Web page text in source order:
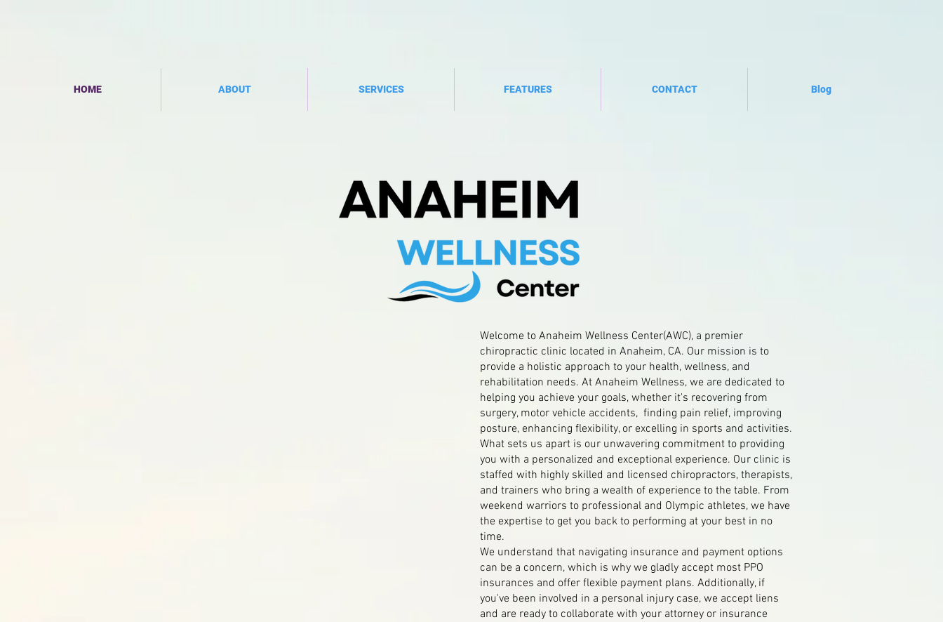
HOME ABOUT SERVICES FEATURES CONTACT Blog
Welcome to Anaheim Wellness Center(AWC), a premier
chiropractic clinic located in Anaheim, CA. Our mission is to
provide a holistic approach to your health, wellness, and
rehabilitation needs. At Anaheim Wellness, we are dedicated to
helping you achieve your goals, whether it's recovering from
surgery, motor vehicle accidents, finding pain relief, improving
posture, enhancing flexibility, or excelling in sports and activities.
What sets us apart is our unwavering commitment to providing
you with a personalized and exceptional experience. Our clinic is
staffed with highly skilled and licensed chiropractors, therapists,
and trainers who bring a wealth of experience to the table. From
weekend warriors to professional and Olympic athletes, we have
the expertise to get you back to performing at your best in no
time.
We understand that navigating insurance and payment options
can be a concern, which is why we gladly accept most PPO
insurances and offer flexible payment plans. Additionally, if
you've been involved in a personal injury case, we accept liens
and are ready to collaborate with your attorney or insurance